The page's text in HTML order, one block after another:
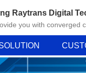
Raytrans Digital
you with converged